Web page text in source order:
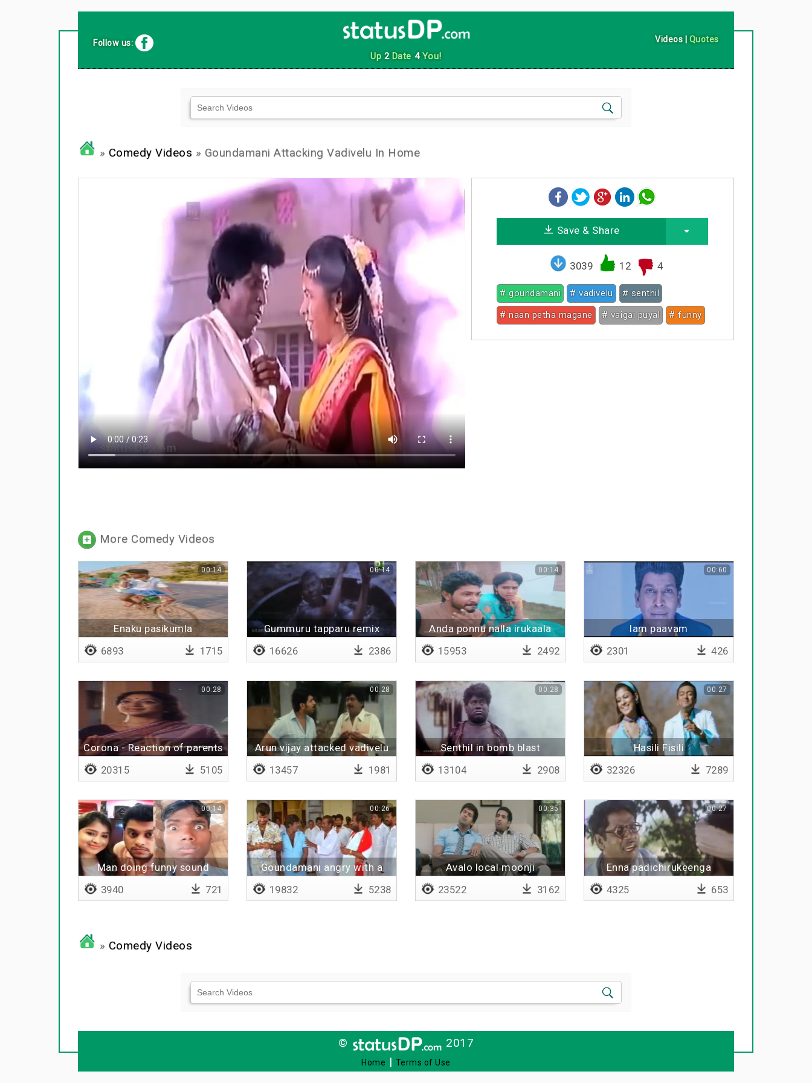
Up 2Date 4You!
Follow us: Videos | Quotes
» Comedy Videos » Goundamani Attacking Vadivelu In Home
Save & Share
3039 12 4
# goundamani # vadivelu
# senthil
# naan petha magane
# vaigai puyal # funny
More Comedy Videos
Enaku pasikumla
sapdakoodathaa
00:14
6893 1715
Gummuru tapparu remix
00:14
16626 2386
Anda ponnu nalla irukaala
00:14
15953 2492
Iam paavam
00:60
2301 426
Corona - Reaction of parents
00:28
20315 5105
Arun vijay attacked vadivelu
00:28
13457 1981
Senthil in bomb blast
00:28
13104 2908
Hasili Fisili
00:27
32326 7289
Man doing funny sound
00:14
3940 721
Goundamani angry with a
00:26
19832 5238
Avalo local moonji
00:35
23522 3162
Enna padichirukeenga
00:27
4325 653
» Comedy Videos
© 2017
Home | Terms of Use